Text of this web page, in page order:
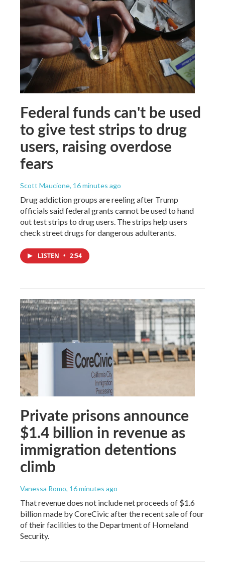
Federal funds can't be used
to give test strips to drug
users, raising overdose
fears
Scott Maucione, 16 minutes ago
Drug addiction groups are reeling after Trump
officials said federal grants cannot be used to hand
out test strips to drug users. The strips help users
check street drugs for dangerous adulterants.
LISTEN • 2:54
Private prisons announce
$1.4 billion in revenue as
immigration detentions
climb
Vanessa Romo, 16 minutes ago
That revenue does not include net proceeds of $1.6
billion made by CoreCivic after the recent sale of four
of their facilities to the Department of Homeland
Security.